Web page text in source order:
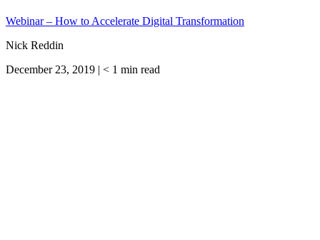
Webinar – How to Accelerate Digital Transformation
Nick Reddin
December 23, 2019 | < 1 min read